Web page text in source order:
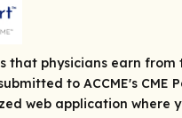
that physicians earn from
to ACCME's CME
web application where